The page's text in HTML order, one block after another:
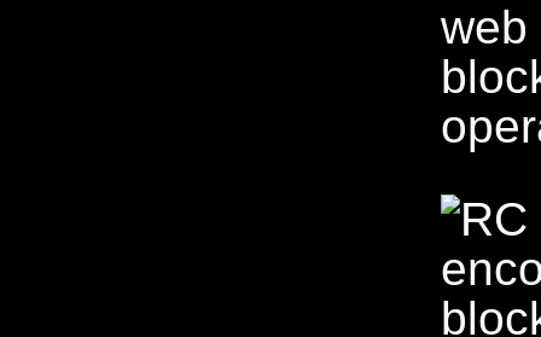
web